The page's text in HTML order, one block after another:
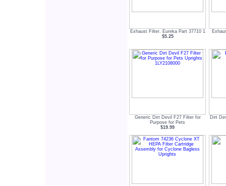
Exhaust Filter. Eureka Part 37710 1
$5.25
Generic Dirt Devil F27 Filter for
Purpose for Pets
$19.99
Dirt